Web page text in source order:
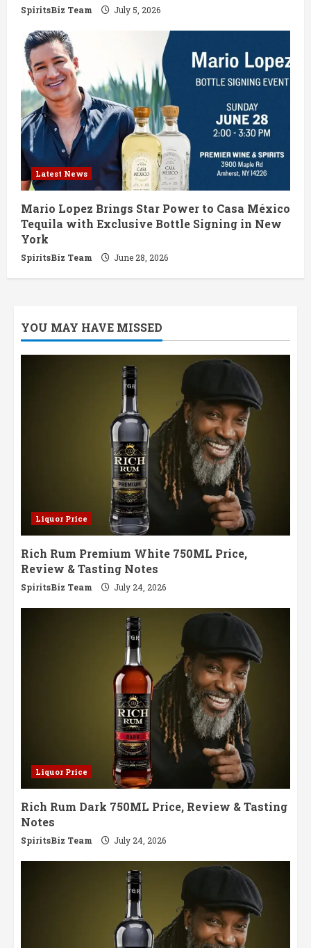
SpiritsBiz Team July 5, 2026
Latest News
Mario Lopez Brings Star Power to Casa México
Tequila with Exclusive Bottle Signing in New
York
SpiritsBiz Team June 28, 2026
YOU MAY HAVE MISSED
Liquor Price
Rich Rum Premium White 750ML Price,
Review & Tasting Notes
SpiritsBiz Team July 24, 2026
Liquor Price
Rich Rum Dark 750ML Price, Review & Tasting
Notes
SpiritsBiz Team July 24, 2026